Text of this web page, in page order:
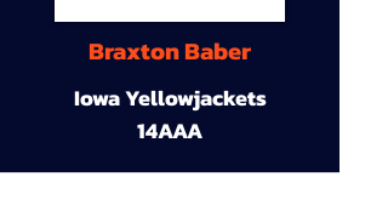
Braxton Baber
Iowa Yellowjackets
14AAA